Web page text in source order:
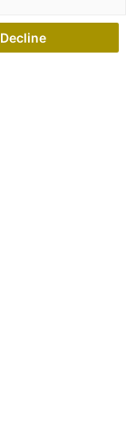
Decline